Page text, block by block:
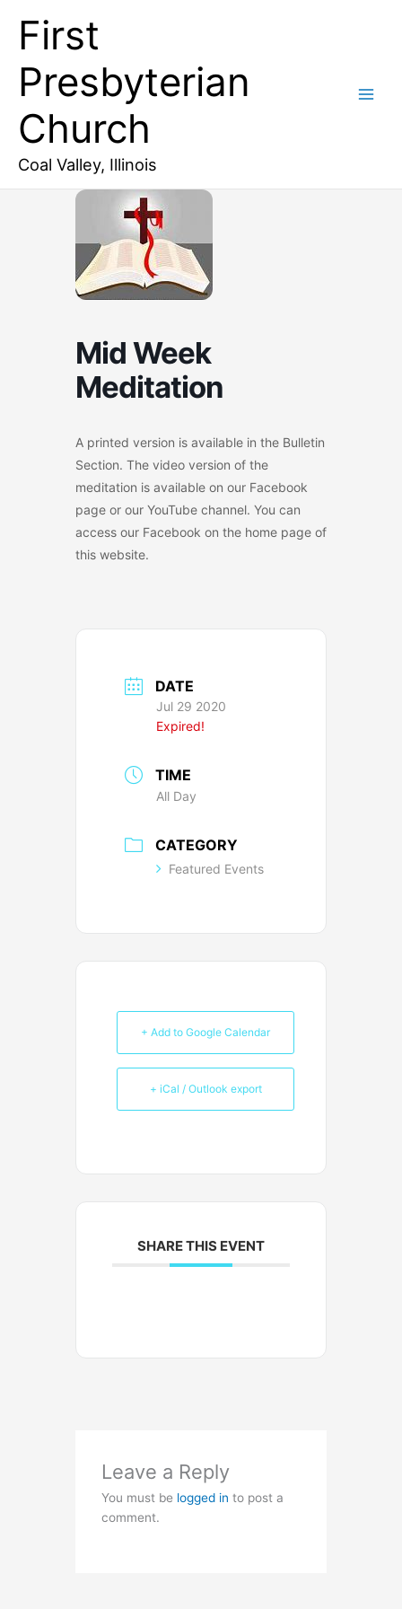
contentFirst
Presbyterian
Church
Coal Valley, Illinois
Mid Week
Meditation
A printed version is available in the Bulletin
Section. The video version of the
meditation is available on our Facebook
page or our YouTube channel. You can
access our Facebook on the home page of
this website.
DATE
Jul 29 2020
Expired!
TIME
All Day
CATEGORY
Featured Events
+ Add to Google Calendar
+ iCal / Outlook export
SHARE THIS EVENT
Leave a Reply
You must be logged in to post a
comment.